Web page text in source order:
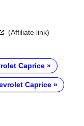
(Affiliate link)
Caprice
Caprice